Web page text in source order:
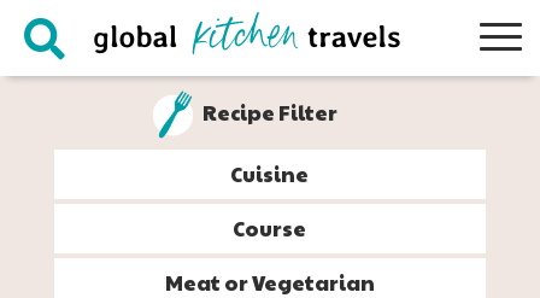
Skip
Skip
Skip
Skip
Recipe Filter
Cuisine
Course
Meat or Vegetarian